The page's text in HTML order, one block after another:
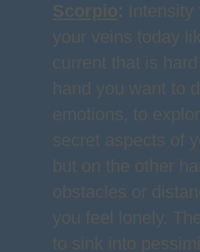
Scorpio: Intensity
your veins today
current that is
hand you want to
emotions, to
secret aspects of
but on the other
obstacles or
you feel lonely.
to sink into